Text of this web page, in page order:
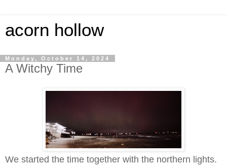
acorn hollow
Monday, October 14, 2024
A Witchy Time
We started the time together with the northern lights.